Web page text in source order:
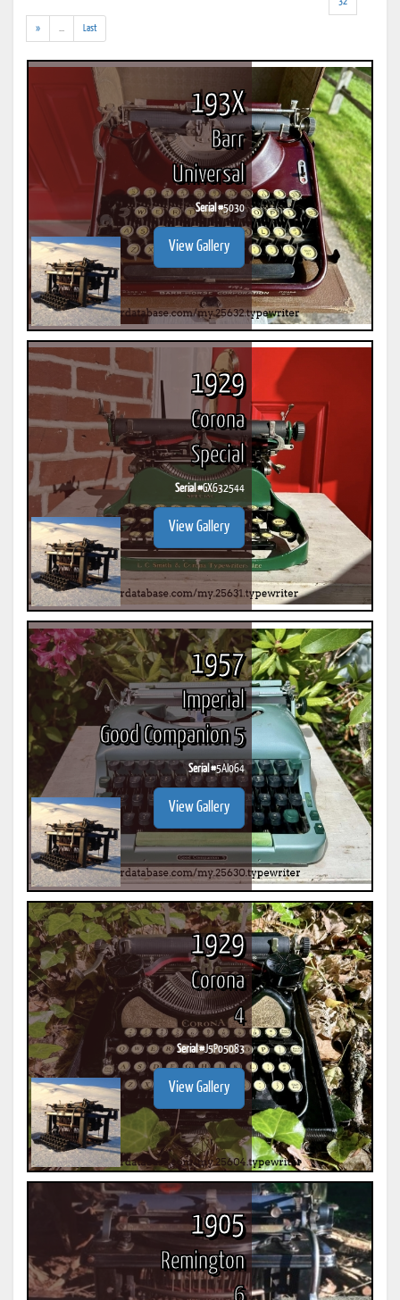
»
results)
Last
193X
Barr
Universal
Serial #5030
View Gallery
1929
Corona
Special
Serial #GX632544
View Gallery
1957
Imperial
Good Companion 5
Serial #5AI064
View Gallery
1929
Corona
4
Serial #J5P05083
View Gallery
1905
Remington